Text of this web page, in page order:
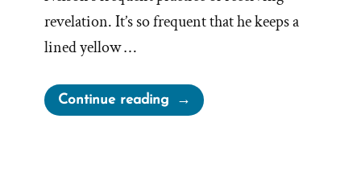
revelation. It’s so frequent that he keeps a
lined yellow …
Continue reading“Does
President